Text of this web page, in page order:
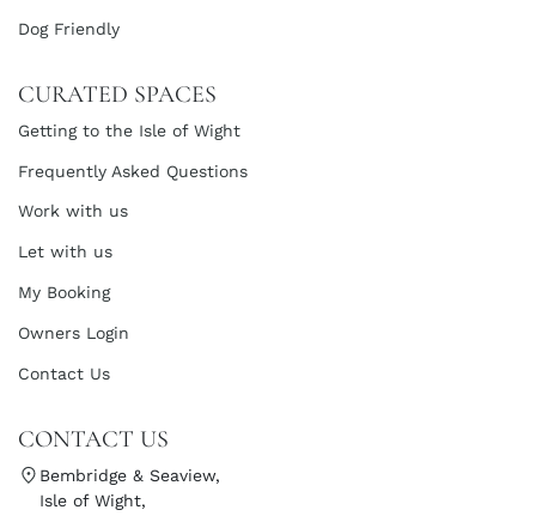
Dog Friendly
CURATED SPACES
Getting to the Isle of Wight
Frequently Asked Questions
Work with us
Let with us
My Booking
Owners Login
Contact Us
CONTACT US
Bembridge & Seaview,
Isle of Wight,